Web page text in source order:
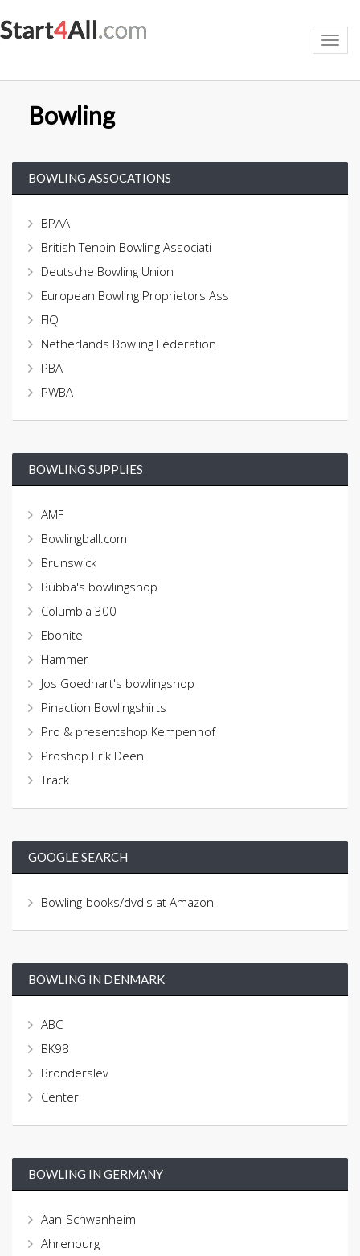
Bowling
BOWLING ASSOCATIONS
BPAA
British Tenpin Bowling Associati
Deutsche Bowling Union
European Bowling Proprietors Ass
FIQ
Netherlands Bowling Federation
PBA
PWBA
BOWLING SUPPLIES
AMF
Bowlingball.com
Brunswick
Bubba's bowlingshop
Columbia 300
Ebonite
Hammer
Jos Goedhart's bowlingshop
Pinaction Bowlingshirts
Pro & presentshop Kempenhof
Proshop Erik Deen
Track
GOOGLE SEARCH
Bowling-books/dvd's at Amazon
BOWLING IN DENMARK
ABC
BK98
Bronderslev
Center
BOWLING IN GERMANY
Aan-Schwanheim
Ahrenburg